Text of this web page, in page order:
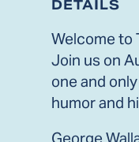
DETAILS
Welcome to
Join us on
one and
humor and